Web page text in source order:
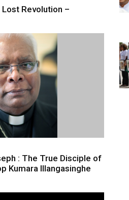
Revolution –
: The True Disciple of
Kumara Illangasinghe